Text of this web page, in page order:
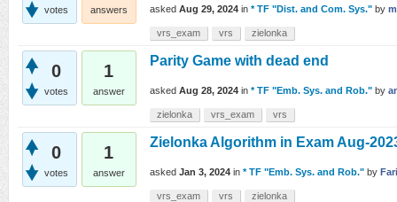
votes answers asked Aug 29, 2024 in * TF "Dist. and Com. Sys." by
vrs_exam vrs zielonka
0
votes
1
answer
Parity Game with dead end
asked Aug 28, 2024 in * TF "Emb. Sys. and Rob." by
zielonka vrs_exam vrs
0
votes
1
answer
Zielonka Algorithm in Exam Aug-
asked Jan 3, 2024 in * TF "Emb. Sys. and Rob." by
vrs_exam vrs zielonka